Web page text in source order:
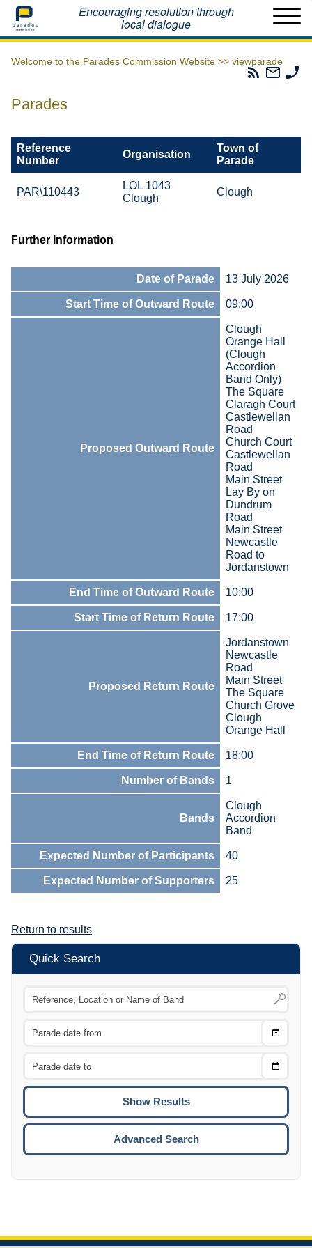
Home Encouraging resolution through
local dialogue
Welcome to the Parades Commission Website >> viewparade
Parades
Email
The
Parades
Reference
Number
Organisation
Town of
Parade
PAR\110443
LOL 1043
Clough
Clough
Further Information
Date of Parade 13 July 2026
Start Time of Outward Route 09:00
Proposed Outward Route
Clough
Orange Hall
(Clough
Accordion
Band Only)
The Square
Claragh Court
Castlewellan
Road
Church Court
Castlewellan
Road
Main Street
Lay By on
Dundrum
Road
Main Street
Newcastle
Road to
Jordanstown
End Time of Outward Route 10:00
Start Time of Return Route 17:00
Proposed Return Route
Jordanstown
Newcastle
Road
Main Street
The Square
Church Grove
Clough
Orange Hall
End Time of Return Route 18:00
Number of Bands 1
Bands
Clough
Accordion
Band
Expected Number of Participants 40
Expected Number of Supporters 25
Return to results
Quick Search
Choose
Choose
To
Advanced Search